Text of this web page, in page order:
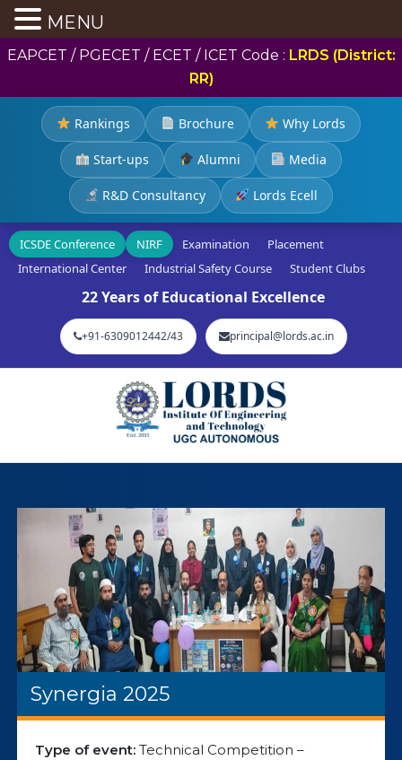
EAPCET / PGECET / ECET / ICET Code : LRDS (District:
RR)
Rankings Brochure Why Lords
Start-ups Alumni Media
R&D Consultancy Lords Ecell
ICSDE Conference NIRF Examination
Placement
International Center
Industrial Safety Course Student Clubs
22 Years of Educational Excellence
+91-6309012442/43 principal@lords.ac.in
Synergia 2025
Type of event: Technical Competition –
MENU